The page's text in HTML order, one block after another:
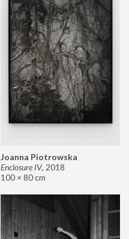
Joanna Piotrowska
Enclosure IV, 2018
100 × 80 cm